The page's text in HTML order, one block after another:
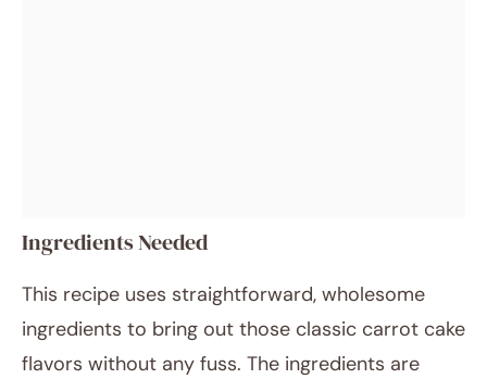
Ingredients Needed
This recipe uses straightforward, wholesome
ingredients to bring out those classic carrot cake
flavors without any fuss. The ingredients are